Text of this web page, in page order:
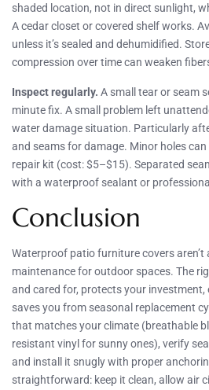
shaded location, not in direct sunlight,
A cedar closet or covered shelf works.
unless it’s sealed and dehumidified.
compression over time can weaken
Inspect regularly. A small tear or seam
minute fix. A small problem left
water damage situation. Particularly
and seams for damage. Minor holes
repair kit (cost: $5–$15). Separated
with a waterproof sealant or
Conclusion
Waterproof patio furniture covers aren’t
maintenance for outdoor spaces. The
and cared for, protects your investment,
saves you from seasonal replacement
that matches your climate (breathable
resistant vinyl for sunny ones), verify
and install it snugly with proper
straightforward: keep it clean, allow air